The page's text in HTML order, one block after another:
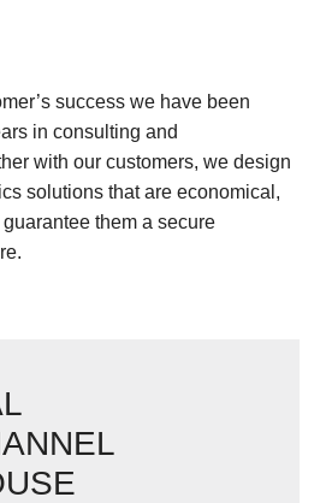
success we have been
in consulting and
with our customers, we design
solutions that are economical,
them a secure